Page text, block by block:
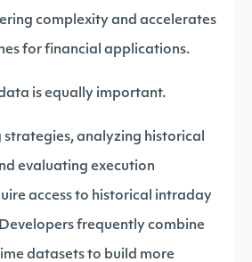
complexity and accelerates
for financial applications.
is equally important.
analyzing historical
evaluating execution
access to historical intraday
frequently combine
datasets to build more